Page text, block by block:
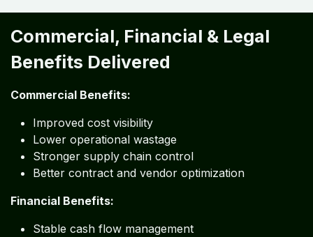
Commercial, Financial & Legal
Benefits Delivered
Commercial Benefits:
Improved cost visibility
Lower operational wastage
Stronger supply chain control
Better contract and vendor optimization
Financial Benefits:
Stable cash flow management